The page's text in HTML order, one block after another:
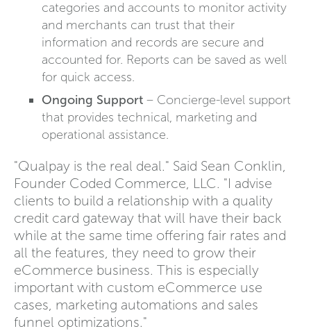
categories and accounts to monitor activity
and merchants can trust that their
information and records are secure and
accounted for. Reports can be saved as well
for quick access.
Ongoing Support – Concierge-level support
that provides technical, marketing and
operational assistance.
"Qualpay is the real deal." Said Sean Conklin,
Founder Coded Commerce, LLC. "I advise
clients to build a relationship with a quality
credit card gateway that will have their back
while at the same time offering fair rates and
all the features, they need to grow their
eCommerce business. This is especially
important with custom eCommerce use
cases, marketing automations and sales
funnel optimizations."